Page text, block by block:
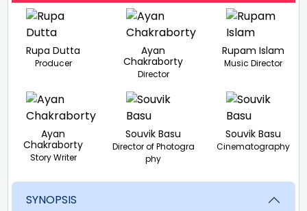
Rupa Dutta
Producer
Ayan
Chakraborty
Director
Rupam Islam
Music Director
Ayan
Chakraborty
Story Writer
Souvik Basu
Director of Photogra
phy
Souvik Basu
Cinematography
SYNOPSIS